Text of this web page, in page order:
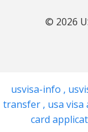
© 2026
usvisa-info ,
transfer , usa visa
card